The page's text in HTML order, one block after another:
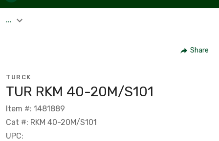
...
Share
TURCK
TUR RKM 40-20M/S101
Item #: 1481889
Cat #: RKM 40-20M/S101
UPC: